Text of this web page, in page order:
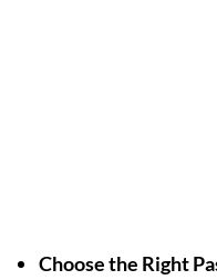
Choose the Right